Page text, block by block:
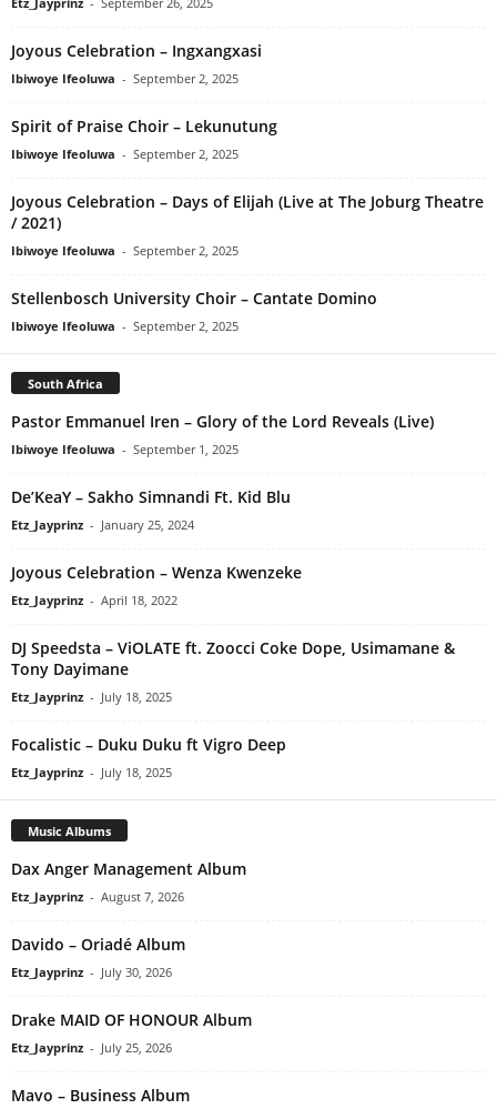
Joyous Celebration – Ingxangxasi
Ibiwoye Ifeoluwa - September 2, 2025
Spirit of Praise Choir – Lekunutung
Ibiwoye Ifeoluwa - September 2, 2025
Joyous Celebration – Days of Elijah (Live at The Joburg Theatre
/ 2021)
Ibiwoye Ifeoluwa - September 2, 2025
Stellenbosch University Choir – Cantate Domino
Ibiwoye Ifeoluwa - September 2, 2025
South Africa
Pastor Emmanuel Iren – Glory of the Lord Reveals (Live)
Ibiwoye Ifeoluwa - September 1, 2025
De’KeaY – Sakho Simnandi Ft. Kid Blu
Etz_Jayprinz - January 25, 2024
Joyous Celebration – Wenza Kwenzeke
Etz_Jayprinz - April 18, 2022
DJ Speedsta – ViOLATE ft. Zoocci Coke Dope, Usimamane &
Tony Dayimane
Etz_Jayprinz - July 18, 2025
Focalistic – Duku Duku ft Vigro Deep
Etz_Jayprinz - July 18, 2025
Music Albums
Dax Anger Management Album
Etz_Jayprinz - August 7, 2026
Davido – Oriadé Album
Etz_Jayprinz - July 30, 2026
Drake MAID OF HONOUR Album
Etz_Jayprinz - July 25, 2026
Mavo – Business Album